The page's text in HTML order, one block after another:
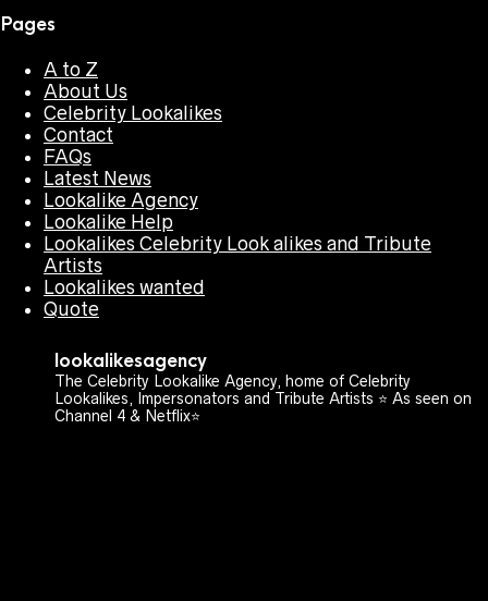
Pages
A to Z
About Us
Celebrity Lookalikes
Contact
FAQs
Latest News
Lookalike Agency
Lookalike Help
Lookalikes Celebrity Look alikes and Tribute
Artists
Lookalikes wanted
Quote
lookalikesagency
The Celebrity Lookalike Agency, home of Celebrity
Lookalikes, Impersonators and Tribute Artists ⭐️ As seen on
Channel 4 & Netflix⭐️